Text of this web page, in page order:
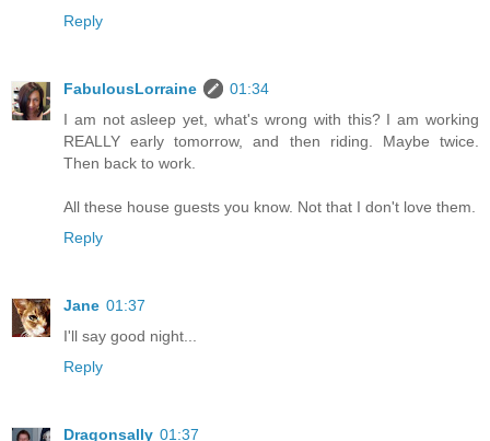
Reply
FabulousLorraine
01:34
I am not asleep yet, what's wrong with this? I am working
REALLY early tomorrow, and then riding. Maybe twice.
Then back to work.
All these house guests you know. Not that I don't love them.
Reply
Jane 01:37
I'll say good night...
Reply
Dragonsally 01:37